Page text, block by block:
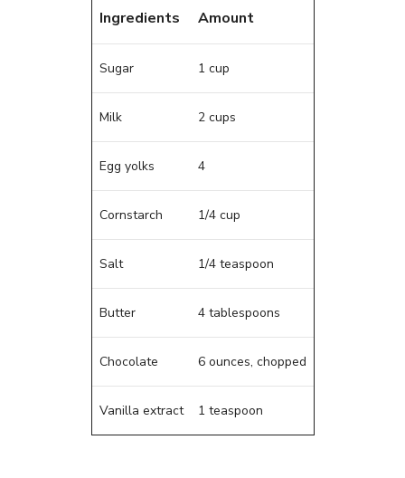
Ingredients Amount
Sugar 1 cup
Milk 2 cups
Egg yolks 4
Cornstarch 1/4 cup
Salt 1/4 teaspoon
Butter 4 tablespoons
Chocolate 6 ounces, chopped
Vanilla extract 1 teaspoon